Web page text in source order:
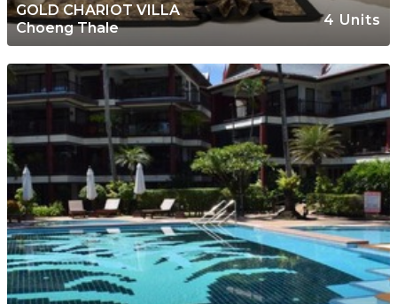
GOLD CHARIOT VILLA
Choeng Thale
4 Units